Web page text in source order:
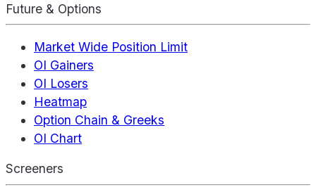
Future & Options
Market Wide Position Limit
OI Gainers
OI Losers
Heatmap
Option Chain & Greeks
OI Chart
Screeners